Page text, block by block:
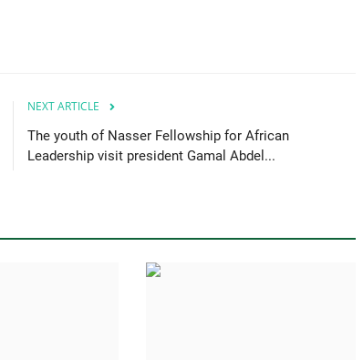
NEXT ARTICLE
The youth of Nasser Fellowship for African
Leadership visit president Gamal Abdel...